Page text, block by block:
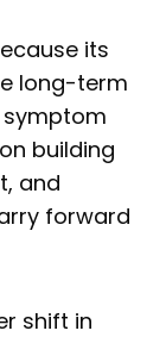
its
long-term
building
and
forward
shift in